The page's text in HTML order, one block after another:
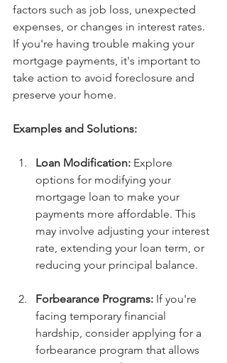
factors such as job loss, unexpected
expenses, or changes in interest rates.
If you're having trouble making your
mortgage payments, it's important to
take action to avoid foreclosure and
preserve your home.
Examples and Solutions:
Loan Modification: Explore
options for modifying your
mortgage loan to make your
payments more affordable. This
may involve adjusting your interest
rate, extending your loan term, or
reducing your principal balance.
Forbearance Programs: If you're
facing temporary financial
hardship, consider applying for a
forbearance program that allows